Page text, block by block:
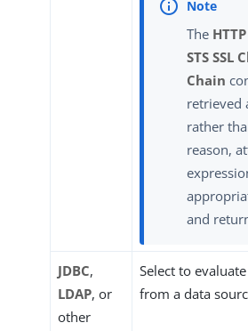
The
STS
Chain
retrieved
rather
reason,
and
JDBC,
LDAP, or
other
Select to
from a data